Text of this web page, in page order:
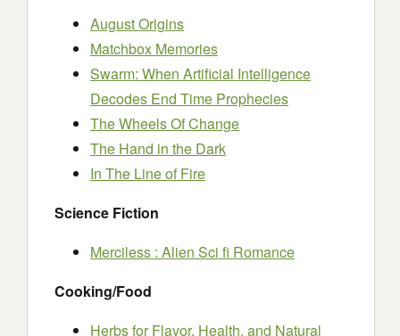
August Origins
Matchbox Memories
Swarm: When Artificial Intelligence
Decodes End Time Prophecies
The Wheels Of Change
The Hand in the Dark
In The Line of Fire
Science Fiction
Merciless : Alien Sci fi Romance
Cooking/Food
Herbs for Flavor, Health, and Natural